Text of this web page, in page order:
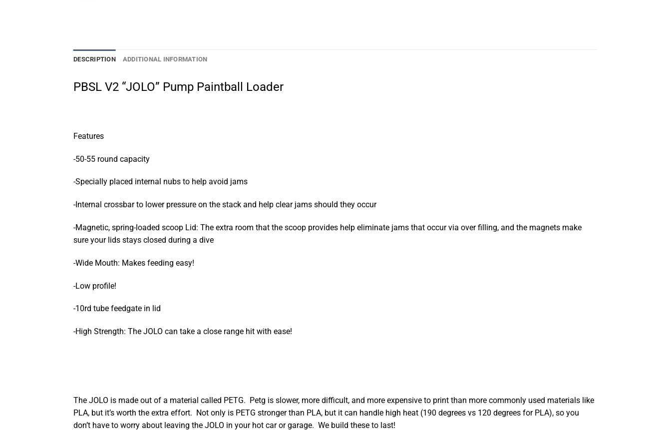
DESCRIPTION ADDITIONAL INFORMATION
PBSL V2 “JOLO” Pump Paintball Loader
Features
-50-55 round capacity
-Specially placed internal nubs to help avoid jams
-Internal crossbar to lower pressure on the stack and help clear jams should they occur
-Magnetic, spring-loaded scoop Lid: The extra room that the scoop provides help eliminate jams that occur via over filling, and the magnets make
sure your lids stays closed during a dive
-Wide Mouth: Makes feeding easy!
-Low profile!
-10rd tube feedgate in lid
-High Strength: The JOLO can take a close range hit with ease!
The JOLO is made out of a material called PETG. Petg is slower, more difficult, and more expensive to print than more commonly used materials like
PLA, but it’s worth the extra effort. Not only is PETG stronger than PLA, but it can handle high heat (190 degrees vs 120 degrees for PLA), so you
don’t have to worry about leaving the JOLO in your hot car or garage. We build these to last!